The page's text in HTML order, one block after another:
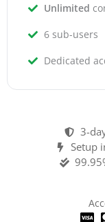
Unlimited
6 sub-users
Dedicated
3-
Setup